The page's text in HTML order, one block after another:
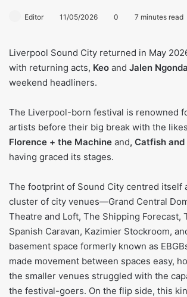
Editor 11/05/2026 0 7 minutes read
Liverpool Sound City returned in May
with returning acts, Keo and Jalen Ngonda
weekend headliners.
The Liverpool-born festival is renowned
artists before their big break with the
Florence + the Machine and, Catfish
having graced its stages.
The footprint of Sound City centred itself
cluster of city venues—Grand Central
Theatre and Loft, The Shipping Forecast,
Spanish Caravan, Kazimier Stockroom,
basement space formerly known as
made movement between spaces easy,
the smaller venues struggled with the
the festival-goers. On the flip side, this